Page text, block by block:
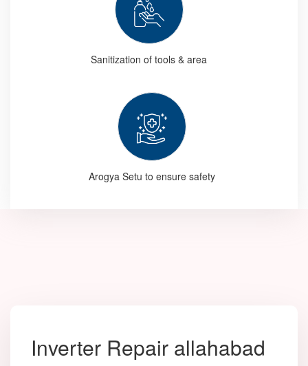
Sanitization of tools & area
Arogya Setu to ensure safety
Inverter Repair allahabad